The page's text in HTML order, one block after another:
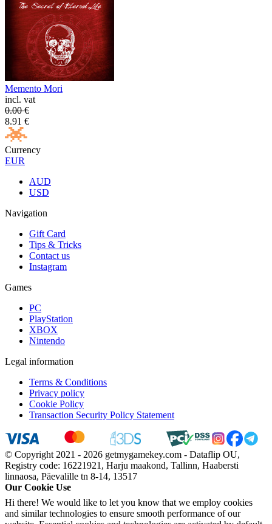
Memento Mori
incl. vat
0.00€
8.91 €
Currency
EUR
AUD
USD
Navigation
Gift Card
Tips & Tricks
Contact us
Instagram
Games
PC
PlayStation
XBOX
Nintendo
Legal information
Terms & Conditions
Privacy policy
Cookie Policy
Transaction Security Policy Statement
© Copyright 2021 - 2026 getmygamekey.com - Dataflip OU,
Registry code: 16221921, Harju maakond, Tallinn, Haabersti
linnaosa, Päevalille tn 8-14, 13517
Our Cookie Use
Hi there! We would like to let you know that we employ cookies
and similar technologies to ensure smooth performance of our